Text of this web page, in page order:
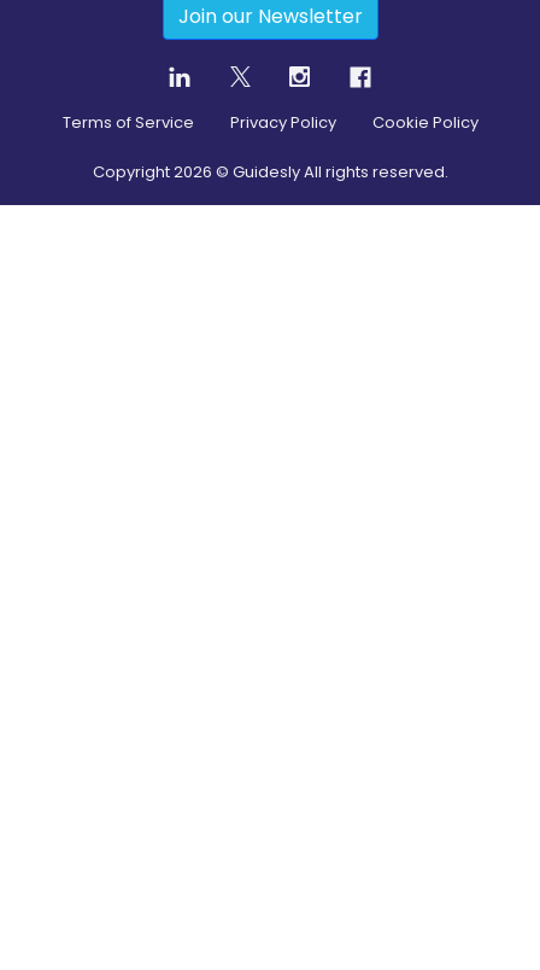
Join our Newsletter
Terms of Service Privacy Policy Cookie Policy
Copyright2026 © Guidesly All rights reserved.